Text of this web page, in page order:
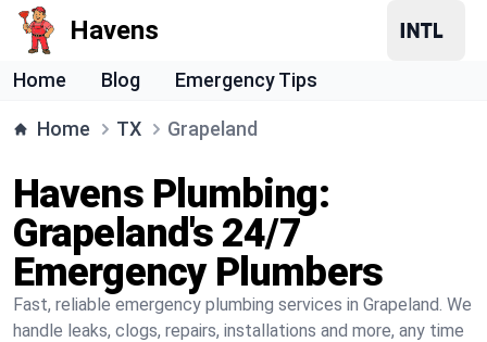
Havens
Home Blog Emergency Tips
Home TX Grapeland
Havens Plumbing:
Grapeland's 24/7
Emergency Plumbers
Fast, reliable emergency plumbing services in Grapeland. We
handle leaks, clogs, repairs, installations and more, any time